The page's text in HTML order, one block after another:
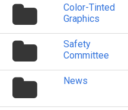
folderColor-Tinted
Graphics
folderSafety
Committee
folderNews